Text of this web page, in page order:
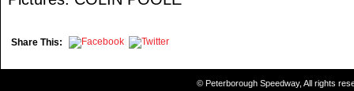
Share This:
© Peterborough Speedway, All rights